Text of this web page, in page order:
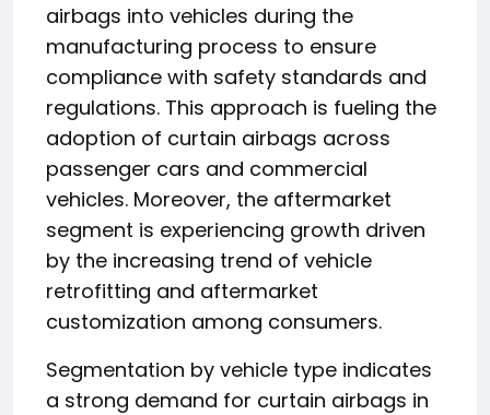
airbags into vehicles during the
manufacturing process to ensure
compliance with safety standards and
regulations. This approach is fueling the
adoption of curtain airbags across
passenger cars and commercial
vehicles. Moreover, the aftermarket
segment is experiencing growth driven
by the increasing trend of vehicle
retrofitting and aftermarket
customization among consumers.
Segmentation by vehicle type indicates
a strong demand for curtain airbags in